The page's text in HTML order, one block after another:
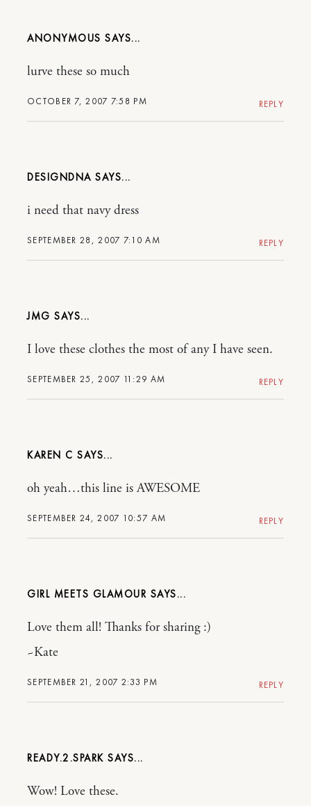
ANONYMOUS
OCTOBER 7, 2007 7:58 PM
lurve these so much
REPLY
DESIGNDNA
SEPTEMBER 28, 2007 7:10 AM
i need that navy dress
REPLY
JMG
SEPTEMBER 25, 2007 11:29 AM
I love these clothes the most of any I have seen.
REPLY
KAREN C
SEPTEMBER 24, 2007 10:57 AM
oh yeah…this line is AWESOME
REPLY
GIRL MEETS GLAMOUR
SEPTEMBER 21, 2007 2:33 PM
Love them all! Thanks for sharing :)
~Kate
REPLY
READY.2.SPARK
Wow! Love these.